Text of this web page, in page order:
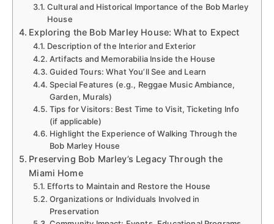
Cultural and Historical Importance of the Bob Marley
House
Exploring the Bob Marley House: What to Expect
Description of the Interior and Exterior
Artifacts and Memorabilia Inside the House
Guided Tours: What You’ll See and Learn
Special Features (e.g., Reggae Music Ambiance,
Garden, Murals)
Tips for Visitors: Best Time to Visit, Ticketing Info
(if applicable)
Highlight the Experience of Walking Through the
Bob Marley House
Preserving Bob Marley’s Legacy Through the
Miami Home
Efforts to Maintain and Restore the House
Organizations or Individuals Involved in
Preservation